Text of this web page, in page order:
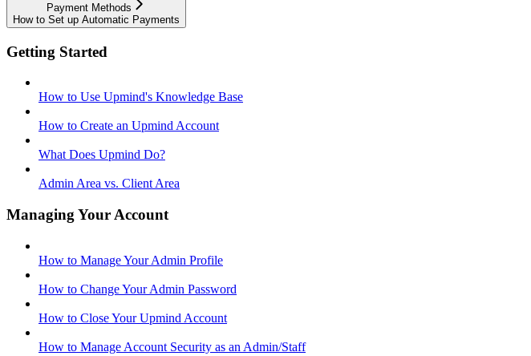
Payment Methods
How to Set up Automatic Payments
Getting Started
How to Use Upmind's Knowledge Base
How to Create an Upmind Account
What Does Upmind Do?
Admin Area vs. Client Area
Managing Your Account
How to Manage Your Admin Profile
How to Change Your Admin Password
How to Close Your Upmind Account
How to Manage Account Security as an Admin/Staff